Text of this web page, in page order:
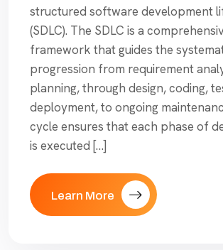
structured software development
(SDLC). The SDLC is a
framework that guides the
progression from requirement
planning, through design, coding,
deployment, to ongoing
cycle ensures that each phase of
is executed […]
Learn More